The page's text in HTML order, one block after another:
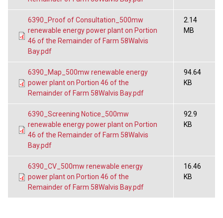
6390_Proof of Consultation_500mw
renewable energy power plant on Portion
46 of the Remainder of Farm 58Walvis
Bay.pdf
2.14
MB
6390_Map_500mw renewable energy
power plant on Portion 46 of the
Remainder of Farm 58Walvis Bay.pdf
94.64
KB
6390_Screening Notice_500mw
renewable energy power plant on Portion
46 of the Remainder of Farm 58Walvis
Bay.pdf
92.9
KB
6390_CV_500mw renewable energy
power plant on Portion 46 of the
Remainder of Farm 58Walvis Bay.pdf
16.46
KB